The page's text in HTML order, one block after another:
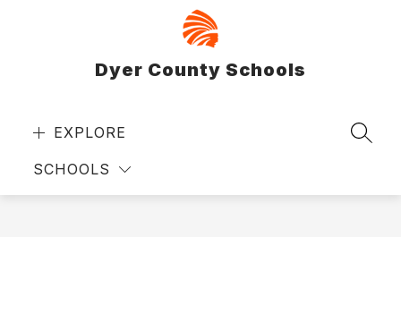
Dyer County Schools
EXPLORE
SCHOOLS